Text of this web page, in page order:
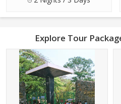
Explore Tour